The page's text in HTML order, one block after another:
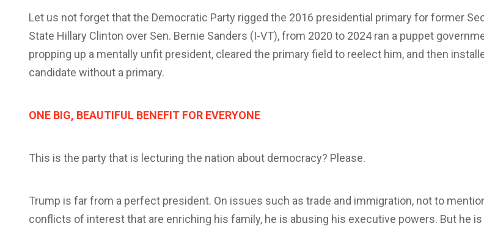
Let us not forget that the Democratic Party rigged the 2016 presidential primary for former
State Hillary Clinton over Sen. Bernie Sanders (I-VT), from 2020 to 2024 ran a puppet
propping up a mentally unfit president, cleared the primary field to reelect him, and then
candidate without a primary.
ONE BIG, BEAUTIFUL BENEFIT FOR EVERYONE
This is the party that is lecturing the nation about democracy? Please.
Trump is far from a perfect president. On issues such as trade and immigration, not to
conflicts of interest that are enriching his family, he is abusing his executive powers. But he